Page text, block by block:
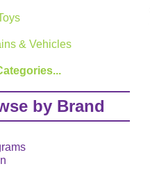
& Vehicles
by Brand